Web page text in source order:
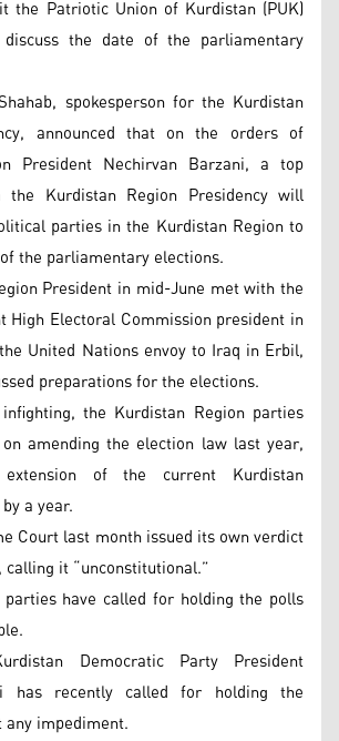
the Patriotic Union of Kurdistan (PUK)
the date of the parliamentary
spokesperson for the Kurdistan
announced that on the orders of
President Nechirvan Barzani, a top
the Kurdistan Region Presidency will
parties in the Kurdistan Region to
the parliamentary elections.
President in mid-June met with the
High Electoral Commission president in
United Nations envoy to Iraq in Erbil,
preparations for the elections.
the Kurdistan Region parties
amending the election law last year,
of the current Kurdistan
a year.
Court last month issued its own verdict
it “unconstitutional.”
have called for holding the polls
Democratic Party President
has recently called for holding the
impediment.